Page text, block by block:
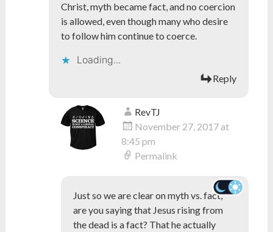
Christ, myth became fact, and no coercion
is allowed, even though many who desire
to follow him continue to coerce.
Loading...
Reply
RevTJ
November 27, 2017 at
8:45 pm
Permalink
Just so we are clear on myth vs. fact,
are you saying that Jesus rising from
the dead is a fact? That he actually